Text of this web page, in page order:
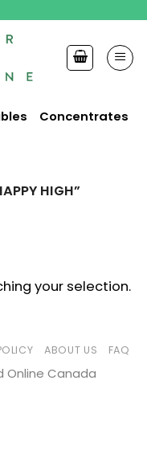
Concentrates
HIGH”
your selection.
ABOUT US FAQ
Online Canada